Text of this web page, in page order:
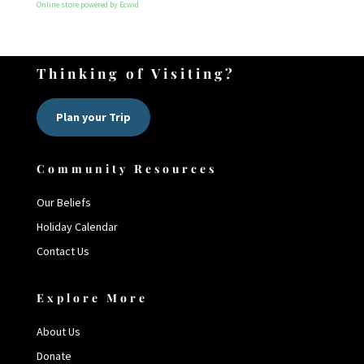
Online store powered by Ecwid
Thinking of Visiting?
Plan your Trip
Community Resources
Our Beliefs
Holiday Calendar
Contact Us
Explore More
About Us
Donate